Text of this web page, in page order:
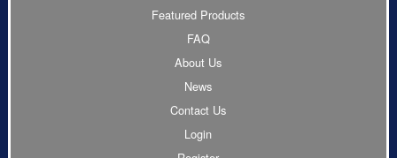
Featured Products
FAQ
About Us
News
Contact Us
Login